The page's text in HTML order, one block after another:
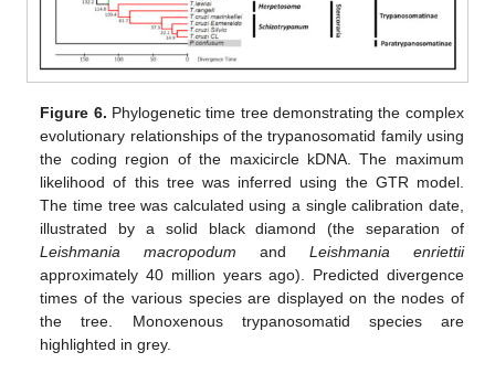
Figure 6. Phylogenetic time tree demonstrating the complex
evolutionary relationships of the trypanosomatid family using
the coding region of the maxicircle kDNA. The maximum
likelihood of this tree was inferred using the GTR model.
The time tree was calculated using a single calibration date,
illustrated by a solid black diamond (the separation of
Leishmania macropodum and Leishmania enriettii
approximately 40 million years ago). Predicted divergence
times of the various species are displayed on the nodes of
the tree. Monoxenous trypanosomatid species are
highlighted in grey.